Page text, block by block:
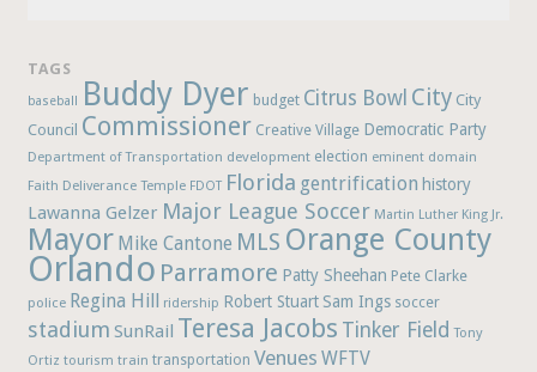
TAGS
baseball Buddy Dyer budget Citrus Bowl City City
Council Commissioner Creative Village Democratic Party
Department of Transportation development election eminent domain
Faith Deliverance Temple FDOT Florida gentrification history
Lawanna Gelzer Major League Soccer Martin Luther King Jr.
Mayor Mike Cantone MLS Orange County
Orlando Parramore Patty Sheehan Pete Clarke
police Regina Hill ridership Robert Stuart Sam Ings soccer
stadium SunRail Teresa Jacobs Tinker Field Tony
Ortiz tourism train transportation Venues WFTV